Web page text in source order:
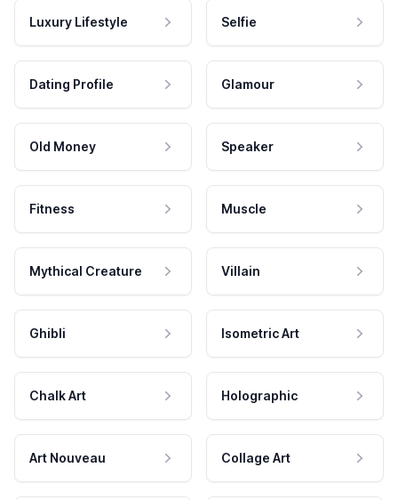
Luxury Lifestyle Selfie
Dating Profile Glamour
Old Money Speaker
Fitness Muscle
Mythical Creature Villain
Ghibli Isometric Art
Chalk Art Holographic
Art Nouveau Collage Art